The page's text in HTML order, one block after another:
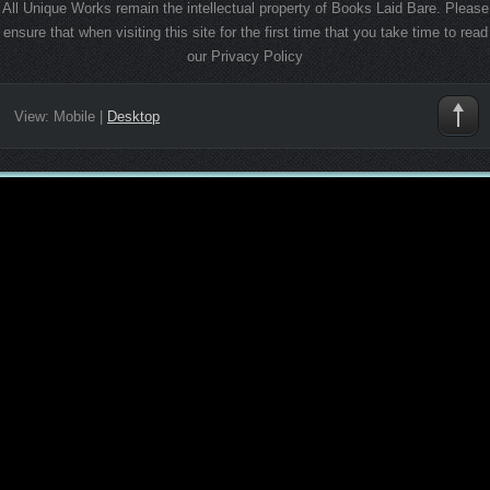
All Unique Works remain the intellectual property of Books Laid Bare. Please
ensure that when visiting this site for the first time that you take time to read
our Privacy Policy
View: Mobile| Desktop